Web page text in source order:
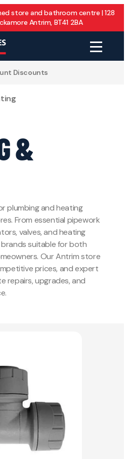
store and bathroom centre | 128
Antrim, BT41 2BA
Family Run for 40 Years
&
plumbing and heating
From essential pipework
valves, and heating
suitable for both
Our Antrim store
prices, and expert
repairs, upgrades, and